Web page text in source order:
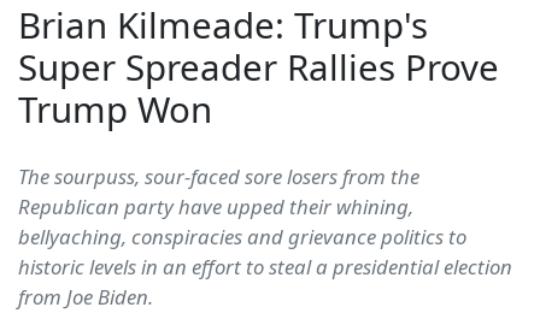
Brian Kilmeade: Trump's
Super Spreader Rallies Prove
Trump Won
The sourpuss, sour-faced sore losers from the
Republican party have upped their whining,
bellyaching, conspiracies and grievance politics to
historic levels in an effort to steal a presidential election
from Joe Biden.